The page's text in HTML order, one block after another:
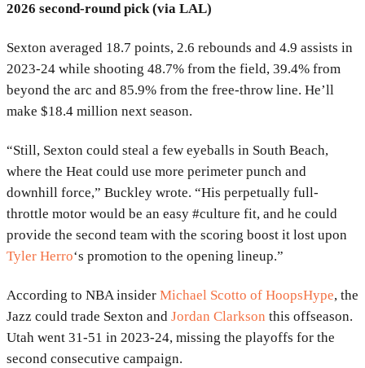
2026 second-round pick (via LAL)
Sexton averaged 18.7 points, 2.6 rebounds and 4.9 assists in
2023-24 while shooting 48.7% from the field, 39.4% from
beyond the arc and 85.9% from the free-throw line. He’ll
make $18.4 million next season.
“Still, Sexton could steal a few eyeballs in South Beach,
where the Heat could use more perimeter punch and
downhill force,” Buckley wrote. “His perpetually full-
throttle motor would be an easy #culture fit, and he could
provide the second team with the scoring boost it lost upon
Tyler Herro‘s promotion to the opening lineup.”
According to NBA insider Michael Scotto of HoopsHype, the
Jazz could trade Sexton and Jordan Clarkson this offseason.
Utah went 31-51 in 2023-24, missing the playoffs for the
second consecutive campaign.